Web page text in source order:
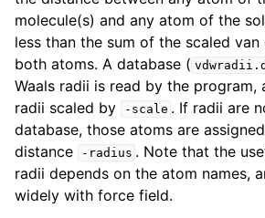
navigation of Command-line reference
molecule(s) and any atom of the
less than the sum of the scaled
both atoms. A database (
Waals radii is read by the program,
radii scaled by
-scale . If radii are
database, those atoms are
distance
-radius . Note that the
radii depends on the atom names,
widely with force field.